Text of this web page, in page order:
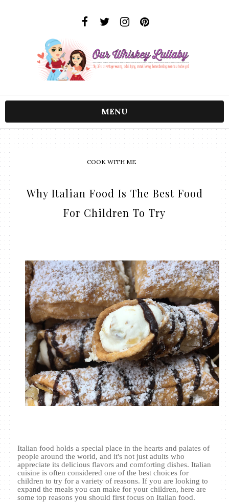
MENU
COOK WITH ME
Why Italian Food Is The Best Food
For Children To Try
Italian food holds a special place in the hearts and palates of
people around the world, and it's not just adults who
appreciate its delicious flavors and comforting dishes. Italian
cuisine is often considered one of the best choices for
children to try for a variety of reasons. If you are looking to
expand the meals you can make for your children, here are
some top reasons you should first focus on Italian food.